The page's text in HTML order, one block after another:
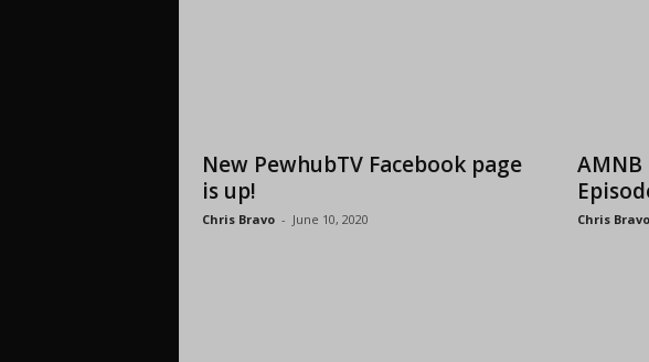
New PewhubTV Facebook page
is up!
Chris Bravo - June 10, 2020
AMNB
Chris Bravo